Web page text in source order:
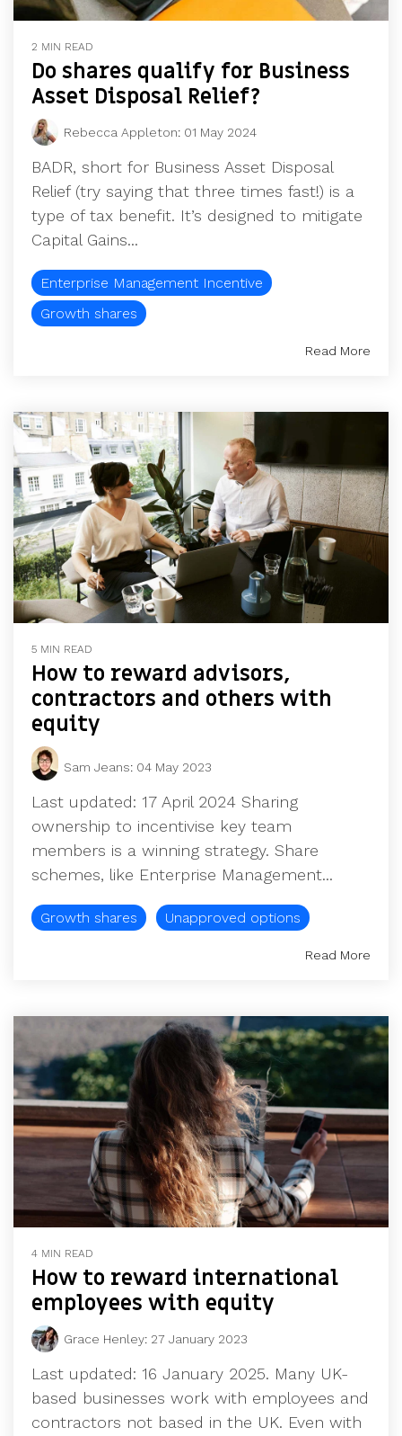
2 MIN READ
Do shares qualify for Business
Asset Disposal Relief?
Rebecca Appleton: 01 May 2024
BADR, short for Business Asset Disposal
Relief (try saying that three times fast!) is a
type of tax benefit. It’s designed to mitigate
Capital Gains...
Enterprise Management Incentive
Growth shares
Read More
5 MIN READ
How to reward advisors,
contractors and others with
equity
Sam Jeans: 04 May 2023
Last updated: 17 April 2024 Sharing
ownership to incentivise key team
members is a winning strategy. Share
schemes, like Enterprise Management...
Growth shares Unapproved options
Read More
4 MIN READ
How to reward international
employees with equity
Grace Henley: 27 January 2023
Last updated: 16 January 2025. Many UK-
based businesses work with employees and
contractors not based in the UK. Even with